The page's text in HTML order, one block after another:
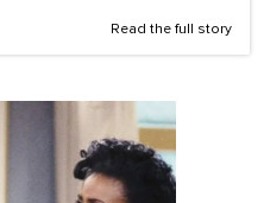
Read the full story